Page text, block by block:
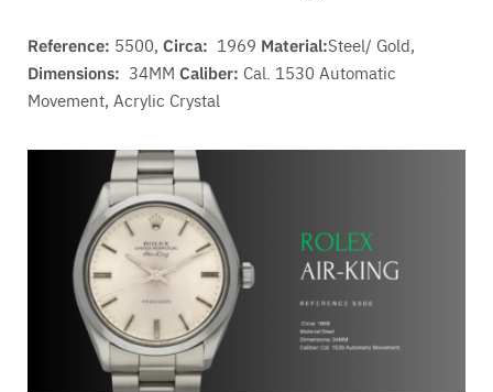
Reference: 5500, Circa: 1969 Material:Steel/ Gold,
Dimensions: 34MM Caliber: Cal. 1530 Automatic
Movement, Acrylic Crystal